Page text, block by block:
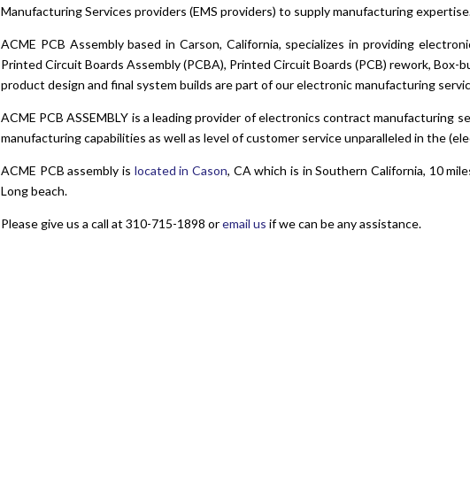
Manufacturing Services providers (EMS providers) to supply manufacturing
ACME PCB Assembly based in Carson, California, specializes in providing
Printed Circuit Boards Assembly (PCBA), Printed Circuit Boards (PCB) rework, Box-
product design and final system builds are part of our electronic manufacturing
ACME PCB ASSEMBLY is a leading provider of electronics contract manufacturing
manufacturing capabilities as well as level of customer service unparalleled in the
ACME PCB assembly is located in Cason, CA which is in Southern California, 10
Long beach.
Please give us a call at 310-715-1898 oremail us if we can be any assistance.